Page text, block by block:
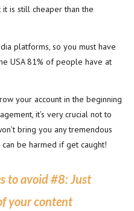
is still cheaper than the
platforms, so you must have
USA 81% of people have at
your account in the beginning
it’s very crucial not to
bring you any tremendous
be harmed if get caught!
to avoid #8:Just
your content